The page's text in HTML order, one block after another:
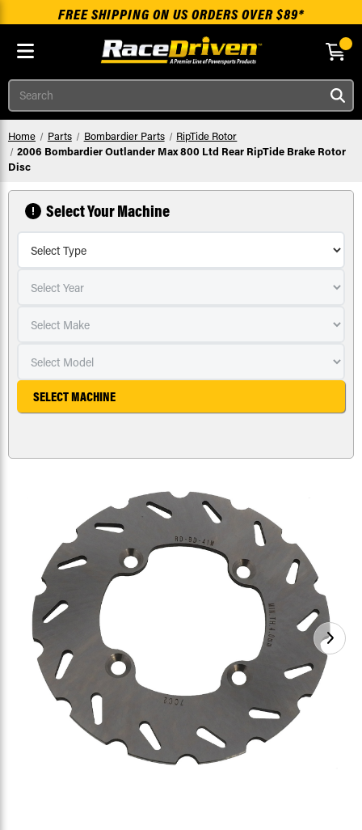
Skip to main content
FREE SHIPPING ON US ORDERS OVER $89*
Search
Home Parts Bombardier Parts
RipTide Rotor
2006 Bombardier Outlander Max 800 Ltd Rear RipTide Brake Rotor
Disc
Select Your Machine
SELECT MACHINE